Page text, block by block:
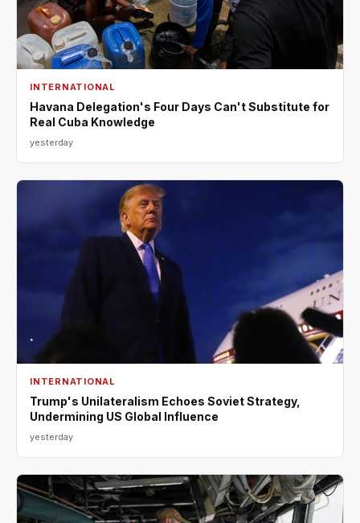
INTERNATIONAL
Havana Delegation's Four Days Can't Substitute for
Real Cuba Knowledge
yesterday
INTERNATIONAL
Trump's Unilateralism Echoes Soviet Strategy,
Undermining US Global Influence
yesterday